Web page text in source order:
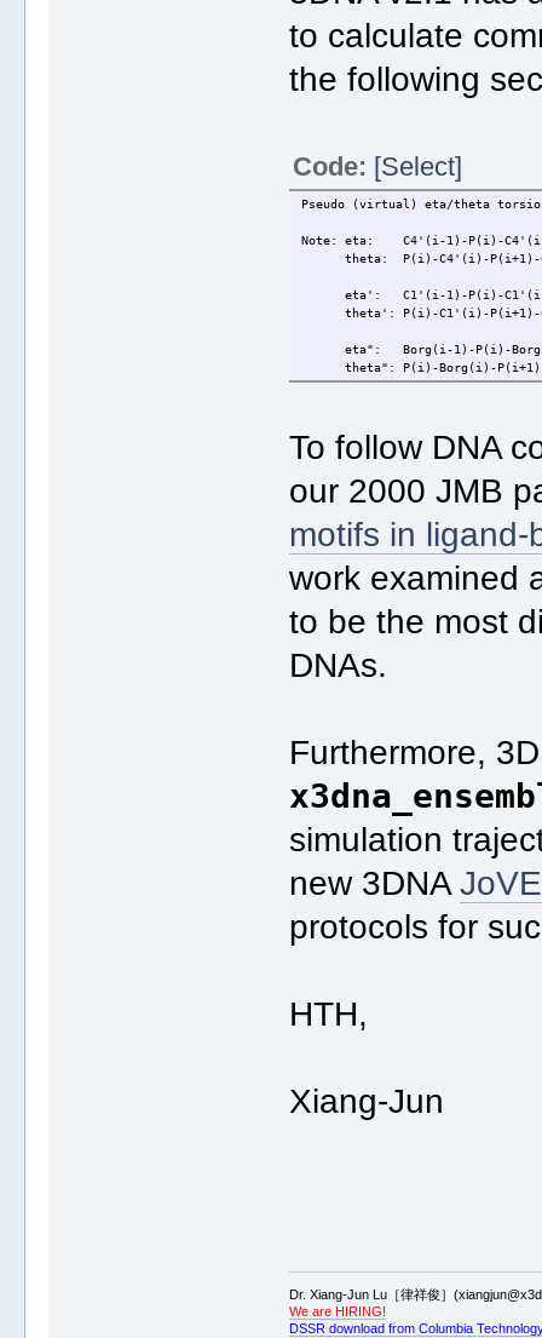
to calculate
the following
Code: [Select]
Pseudo (virtual) eta/theta
Note: eta: C4'(i-1)-P(i)-
theta: P(i)-C4'(i)-P(i+1)-
eta': C1'(i-1)-P(i)-C1'(i)-
theta': P(i)-C1'(i)-P(i+1)-
eta": Borg(i-1)-P(i)-
theta": P(i)-Borg(i)-P(i+1)-
To follow DNA
our 2000 JMB
motifs in ligand-
work examined
to be the most
DNAs.
Furthermore,
simulation
new 3DNAJoVE
protocols for
HTH,
Xiang-Jun
Dr. Xiang-Jun Lu［律祥俊］
We are HIRING!
DSSR download from Columbia